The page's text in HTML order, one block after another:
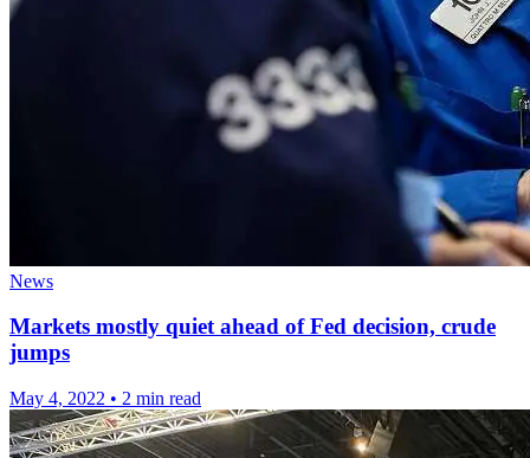
News
Markets mostly quiet ahead of Fed decision, crude
jumps
May 4, 2022 • 2 min read